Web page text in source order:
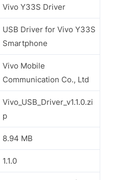
Vivo Y33S Driver
USB Driver for Vivo Y33S
Smartphone
Vivo Mobile
Communication Co., Ltd
Vivo_USB_Driver_v1.1.0.zi
p
8.94 MB
1.1.0